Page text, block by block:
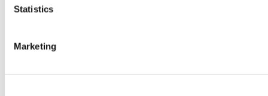
Statistics
Marketing